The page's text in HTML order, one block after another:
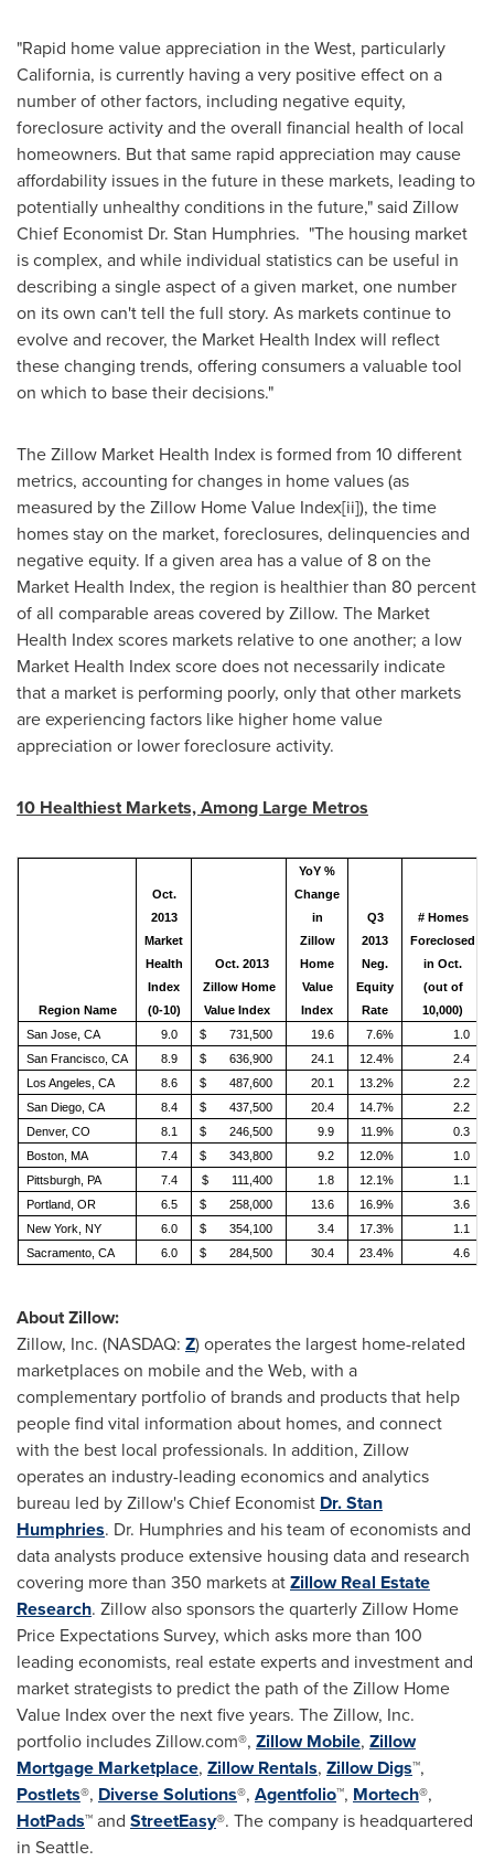
"Rapid home value appreciation in the West, particularly
California, is currently having a very positive effect on a
number of other factors, including negative equity,
foreclosure activity and the overall financial health of local
homeowners. But that same rapid appreciation may cause
affordability issues in the future in these markets, leading to
potentially unhealthy conditions in the future," said Zillow
Chief Economist Dr. Stan Humphries. "The housing market
is complex, and while individual statistics can be useful in
describing a single aspect of a given market, one number
on its own can't tell the full story. As markets continue to
evolve and recover, the Market Health Index will reflect
these changing trends, offering consumers a valuable tool
on which to base their decisions."
The Zillow Market Health Index is formed from 10 different
metrics, accounting for changes in home values (as
measured by the Zillow Home Value Index[ii]), the time
homes stay on the market, foreclosures, delinquencies and
negative equity. If a given area has a value of 8 on the
Market Health Index, the region is healthier than 80 percent
of all comparable areas covered by Zillow. The Market
Health Index scores markets relative to one another; a low
Market Health Index score does not necessarily indicate
that a market is performing poorly, only that other markets
are experiencing factors like higher home value
appreciation or lower foreclosure activity.
10 Healthiest Markets, Among Large Metros
Region Name
Oct.
2013
Market
Health
Index
(0-10)
Oct. 2013
Zillow Home
Value Index
YoY %
Change
in
Zillow
Home
Value
Index
Q3
2013
Neg.
Equity
Rate
# Homes
Foreclosed
in Oct.
(out of
10,000)
San Jose, CA
9.0 $ 731,500 19.6 7.6%
1.0
San Francisco, CA
8.9 $ 636,900 24.1 12.4%
2.4
Los Angeles, CA
8.6 $ 487,600 20.1 13.2%
2.2
San Diego, CA
8.4 $ 437,500 20.4 14.7%
2.2
Denver, CO
8.1 $ 246,500 9.9 11.9%
0.3
Boston, MA
7.4 $ 343,800 9.2 12.0%
1.0
Pittsburgh, PA
7.4 $ 111,400 1.8 12.1%
1.1
Portland, OR
6.5 $ 258,000 13.6 16.9%
3.6
New York, NY
6.0 $ 354,100 3.4 17.3%
1.1
Sacramento, CA
6.0 $ 284,500 30.4 23.4% 4.6
About Zillow:
Zillow, Inc. (NASDAQ: Z) operates the largest home-related
marketplaces on mobile and the Web, with a
complementary portfolio of brands and products that help
people find vital information about homes, and connect
with the best local professionals. In addition, Zillow
operates an industry-leading economics and analytics
bureau led by Zillow's Chief Economist Dr. Stan
Humphries. Dr. Humphries and his team of economists and
data analysts produce extensive housing data and research
covering more than 350 markets atZillow Real Estate
Research. Zillow also sponsors the quarterly Zillow Home
Price Expectations Survey, which asks more than 100
leading economists, real estate experts and investment and
market strategists to predict the path of the Zillow Home
Value Index over the next five years. The Zillow, Inc.
portfolio includes Zillow.com®, Zillow Mobile, Zillow
Mortgage Marketplace, Zillow Rentals, Zillow Digs™,
Postlets®, Diverse Solutions®, Agentfolio™, Mortech®,
HotPads™ and StreetEasy®. The company is headquartered
in Seattle.